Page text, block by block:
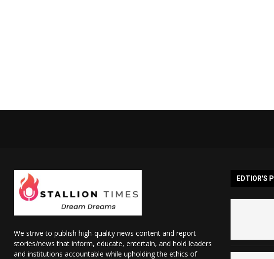
We strive to publish high-quality news content and report
stories/news that inform, educate, entertain, and hold leaders
and institutions accountable while upholding the ethics of
EDTIOR'S